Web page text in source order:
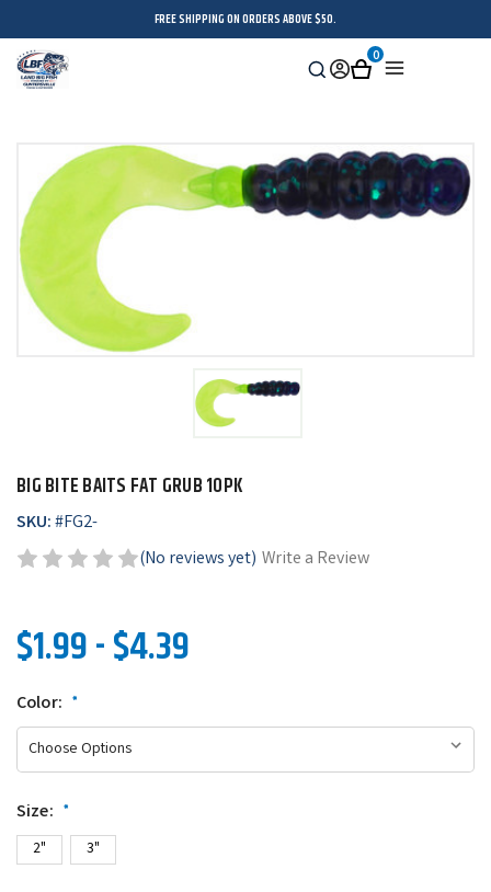
FREE SHIPPING ON ORDERS ABOVE $50.
Search
SignCart
0
BIG BITE BAITS FAT GRUB 10PK
SKU:#FG2-
(No reviews yet) Write a Review
$1.99 - $4.39
Color: *
Size: *
2" 3"